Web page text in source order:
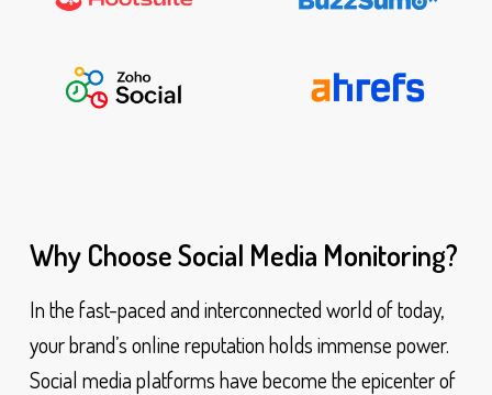
Why Choose Social Media Monitoring?
In the fast-paced and interconnected world of today,
your brand’s online reputation holds immense power.
Social media platforms have become the epicenter of